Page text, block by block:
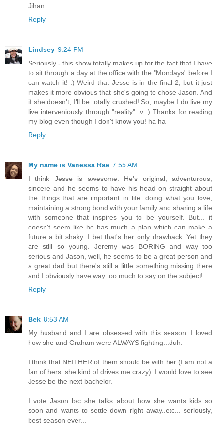
Jihan
Reply
Lindsey 9:24 PM
Seriously - this show totally makes up for the fact that I have
to sit through a day at the office with the "Mondays" before I
can watch it! :) Weird that Jesse is in the final 2, but it just
makes it more obvious that she's going to chose Jason. And
if she doesn't, I'll be totally crushed! So, maybe I do live my
live interveniously through "reality" tv :) Thanks for reading
my blog even though I don't know you! ha ha
Reply
My name is Vanessa Rae 7:55 AM
I think Jesse is awesome. He's original, adventurous,
sincere and he seems to have his head on straight about
the things that are important in life: doing what you love,
maintaining a strong bond with your family and sharing a life
with someone that inspires you to be yourself. But... it
doesn't seem like he has much a plan which can make a
future a bit shaky. I bet that's her only drawback. Yet they
are still so young. Jeremy was BORING and way too
serious and Jason, well, he seems to be a great person and
a great dad but there's still a little something missing there
and I obviously have way too much to say on the subject!
Reply
Bek 8:53 AM
My husband and I are obsessed with this season. I loved
how she and Graham were ALWAYS fighting...duh.
I think that NEITHER of them should be with her (I am not a
fan of hers, she kind of drives me crazy). I would love to see
Jesse be the next bachelor.
I vote Jason b/c she talks about how she wants kids so
soon and wants to settle down right away..etc... seriously,
best season ever...